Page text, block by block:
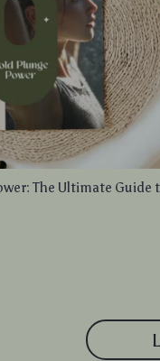
The Ultimate Guide
Techniques, and AI
Wellness